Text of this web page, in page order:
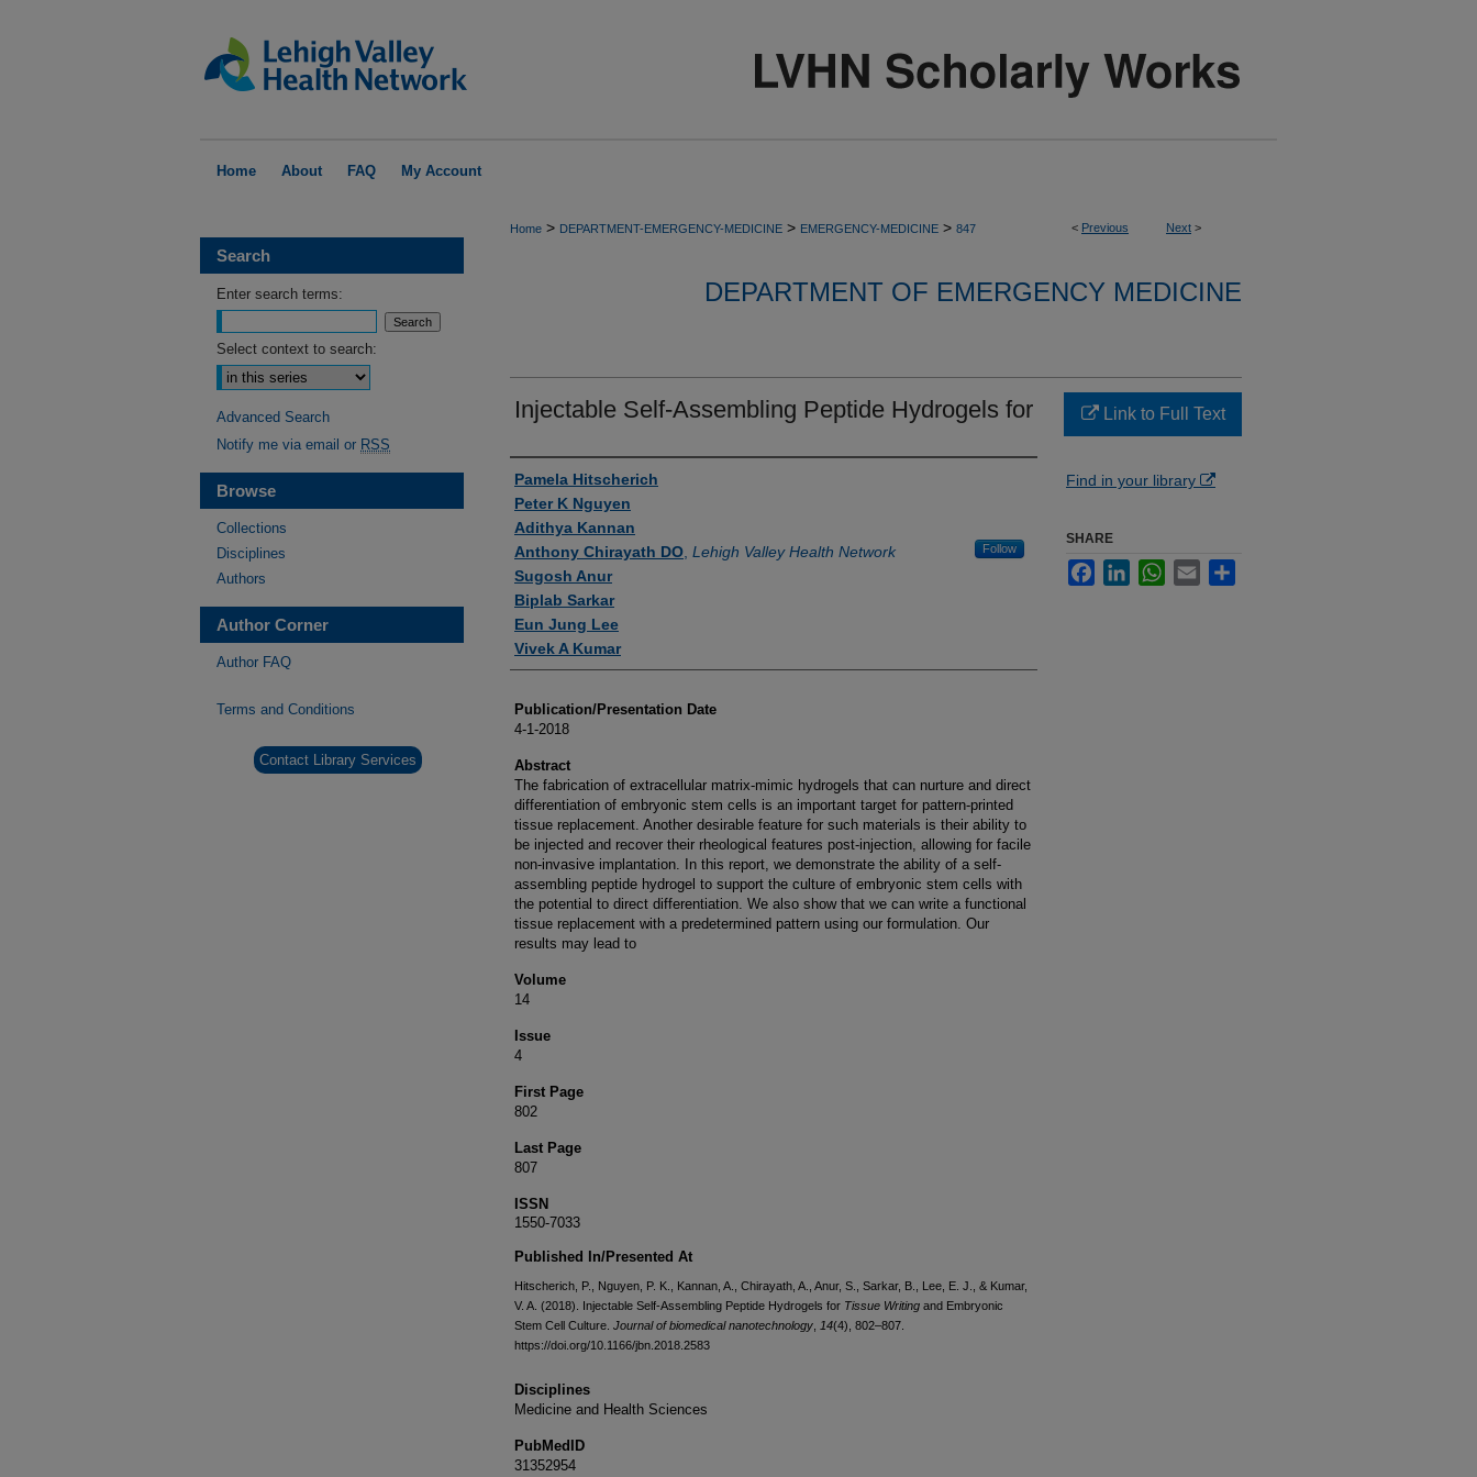
Home About FAQ My Account
< Previous Next >
Home > DEPARTMENT-EMERGENCY-MEDICINE > EMERGENCY-MEDICINE > 847
DEPARTMENT OF EMERGENCY MEDICINE
Injectable Self-Assembling Peptide Hydrogels for
Authors
Pamela Hitscherich
Peter K Nguyen
Adithya Kannan
Anthony Chirayath DO Lehigh Valley Health Network Follow
Sugosh Anur
Biplab Sarkar
Eun Jung Lee
Vivek A Kumar
Publication/Presentation Date
4-1-2018
Abstract
The fabrication of extracellular matrix-mimic hydrogels that can nurture and direct
differentiation of embryonic stem cells is an important target for pattern-printed
tissue replacement. Another desirable feature for such materials is their ability to
be injected and recover their rheological features post-injection, allowing for facile
non-invasive implantation. In this report, we demonstrate the ability of a self-
assembling peptide hydrogel to support the culture of embryonic stem cells with
the potential to direct differentiation. We also show that we can write a functional
tissue replacement with a predetermined pattern using our formulation. Our
results may lead to
Volume
14
Issue
4
First Page
802
Last Page
807
ISSN
1550-7033
Published In/Presented At
Hitscherich, P., Nguyen, P. K., Kannan, A., Chirayath, A., Anur, S., Sarkar, B., Lee, E. J., & Kumar,
V. A. (2018). Injectable Self-Assembling Peptide Hydrogels for Tissue Writing and Embryonic
Stem Cell Culture. Journal of biomedical nanotechnology 14(4), 802–807.
https://doi.org/10.1166/jbn.2018.2583
Disciplines
Medicine and Health Sciences
PubMedID
31352954
Link to Full Text
Find in your library
SHARE
FacebookLinkedInWhatsApp
Email
Search
Enter search terms:
Select context to search:
Advanced Search
Notify me via email or RSS
Browse
Collections
Disciplines
Authors
Author Corner
Author FAQ
Terms and Conditions
Contact Library Services